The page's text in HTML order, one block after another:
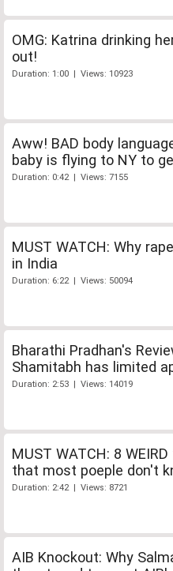
OMG: Katrina drinking
out!
Duration: 1:00 | Views: 10923
Aww! BAD body
baby is flying to NY to
Duration: 0:42 | Views: 7155
MUST WATCH: Why
in India
Duration: 6:22 | Views: 50094
Bharathi Pradhan's
Shamitabh has limited
Duration: 2:53 | Views: 14019
MUST WATCH: 8
that most poeple don't
Duration: 2:42 | Views: 8721
AIB Knockout: Why